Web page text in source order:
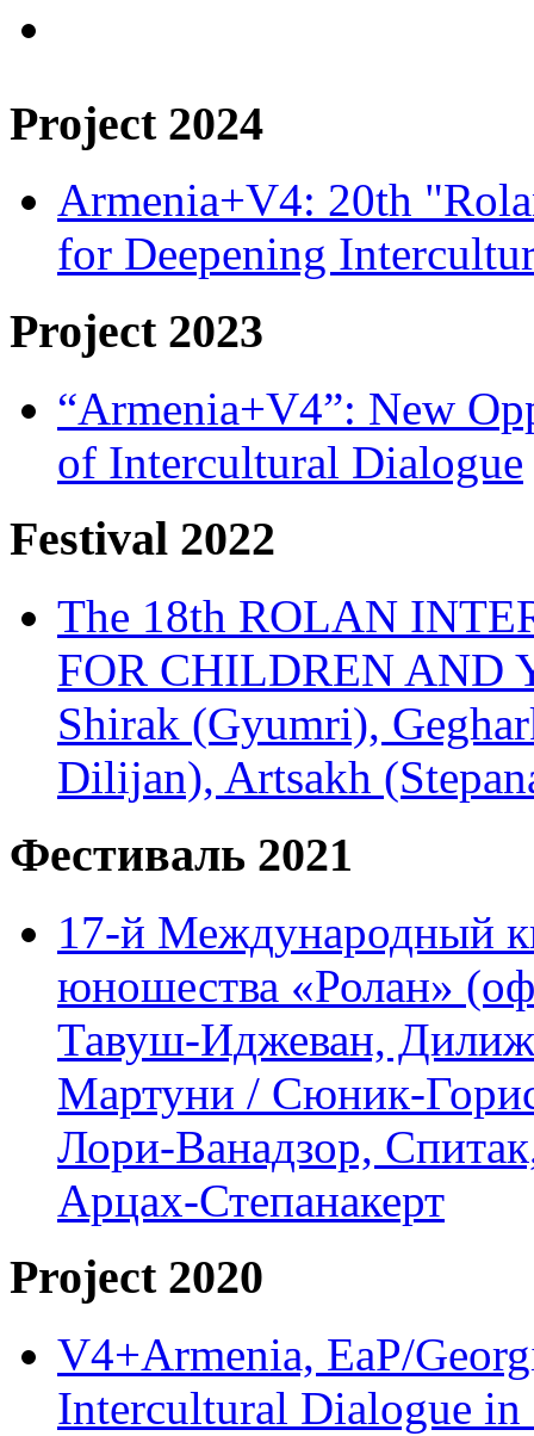
Project 2024
Armenia+V4: 20th
for Deepening
Project 2023
“Armenia+V4”: New
of Intercultural Dialogue
Festival 2022
The 18th ROLAN
FOR CHILDREN AND
Shirak (Gyumri),
Dilijan), Artsakh
Фестиваль 2021
17-й Международный
юношества «Ролан»
Тавуш-Иджеван,
Мартуни / Сюник-
Лори-Ванадзор,
Арцах-Степанакерт
Project 2020
V4+Armenia, EaP/
Intercultural Dialogue